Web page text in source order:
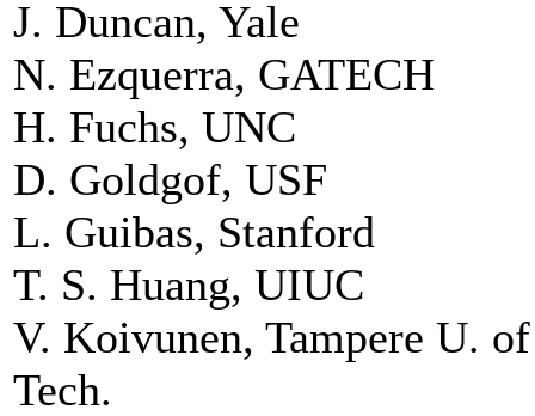
J. Duncan, Yale
N. Ezquerra, GATECH
H. Fuchs, UNC
D. Goldgof, USF
L. Guibas, Stanford
T. S. Huang, UIUC
V. Koivunen, Tampere U. of
Tech.